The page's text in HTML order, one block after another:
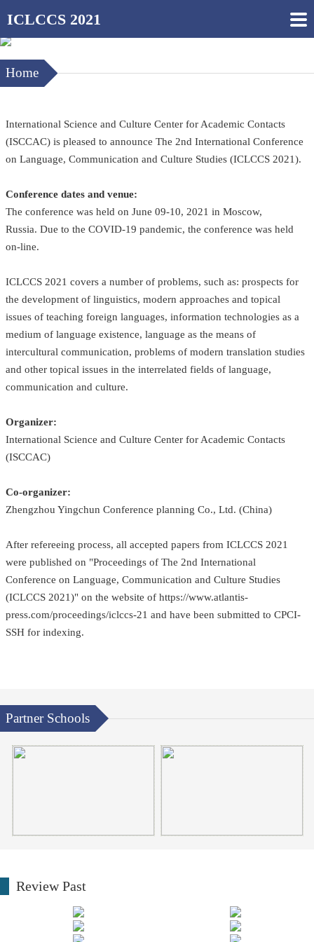
ICLCCS 2021
Home
International Science and Culture Center for Academic Contacts
(ISCCAC) is pleased to announce The 2nd International Conference
on Language, Communication and Culture Studies (ICLCCS 2021).
Conference dates and venue:
The conference was held on June 09-10, 2021 in Moscow,
Russia. Due to the COVID-19 pandemic, the conference was held
on-line.
ICLCCS 2021 covers a number of problems, such as: prospects for
the development of linguistics, modern approaches and topical
issues of teaching foreign languages, information technologies as a
medium of language existence, language as the means of
intercultural communication, problems of modern translation studies
and other topical issues in the interrelated fields of language,
communication and culture.
Organizer:
International Science and Culture Center for Academic Contacts
(ISCCAC)
Co-organizer:
Zhengzhou Yingchun Conference planning Co., Ltd. (China)
After refereeing process, all accepted papers from ICLCCS 2021
were published on "Proceedings of The 2nd International
Conference on Language, Communication and Culture Studies
(ICLCCS 2021)" on the website of https://www.atlantis-
press.com/proceedings/iclccs-21 and have been submitted to CPCI-
SSH for indexing.
Partner Schools
Review Past